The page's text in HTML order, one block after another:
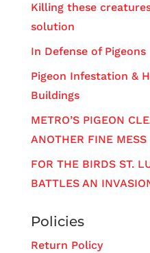
Killing these
solution
In Defense of Pigeons
Pigeon Infestation &
Buildings
METRO’S PIGEON
ANOTHER FINE MESS
FOR THE BIRDS ST.
BATTLES AN
Policies
Return Policy